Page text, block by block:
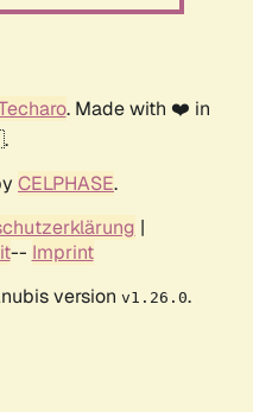
. Made with ❤️ in
CELPHASE.
|
-- Imprint
version v1.26.0.